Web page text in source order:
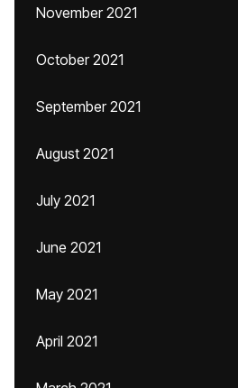
November 2021
October 2021
September 2021
August 2021
July 2021
June 2021
May 2021
April 2021